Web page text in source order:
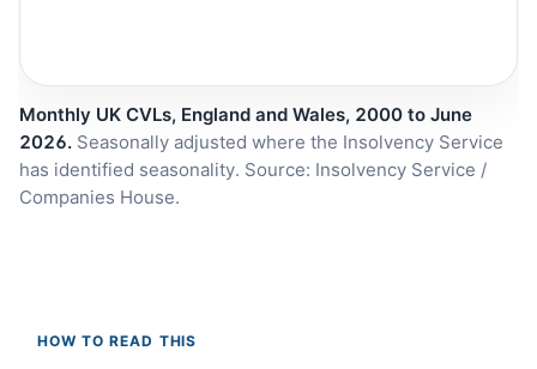
Monthly UK CVLs, England and Wales, 2000 to June
2026. Seasonally adjusted where the Insolvency Service
has identified seasonality. Source: Insolvency Service /
Companies House.
HOW TO READ THIS